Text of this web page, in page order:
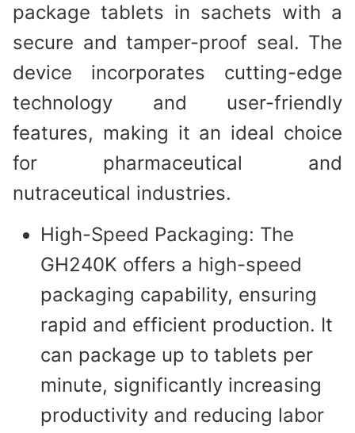
package tablets in sachets with a
secure and tamper-proof seal. The
device incorporates cutting-edge
technology and user-friendly
features, making it an ideal choice
for pharmaceutical and
nutraceutical industries.
High-Speed Packaging: The
GH240K offers a high-speed
packaging capability, ensuring
rapid and efficient production. It
can package up to tablets per
minute, significantly increasing
productivity and reducing labor